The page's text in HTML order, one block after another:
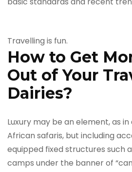
Travelling is fun.
How to Get
Out of Your
Dairies?
Luxury may be an element, as
African safaris, but including
equipped fixed structures such
camps under the banner of